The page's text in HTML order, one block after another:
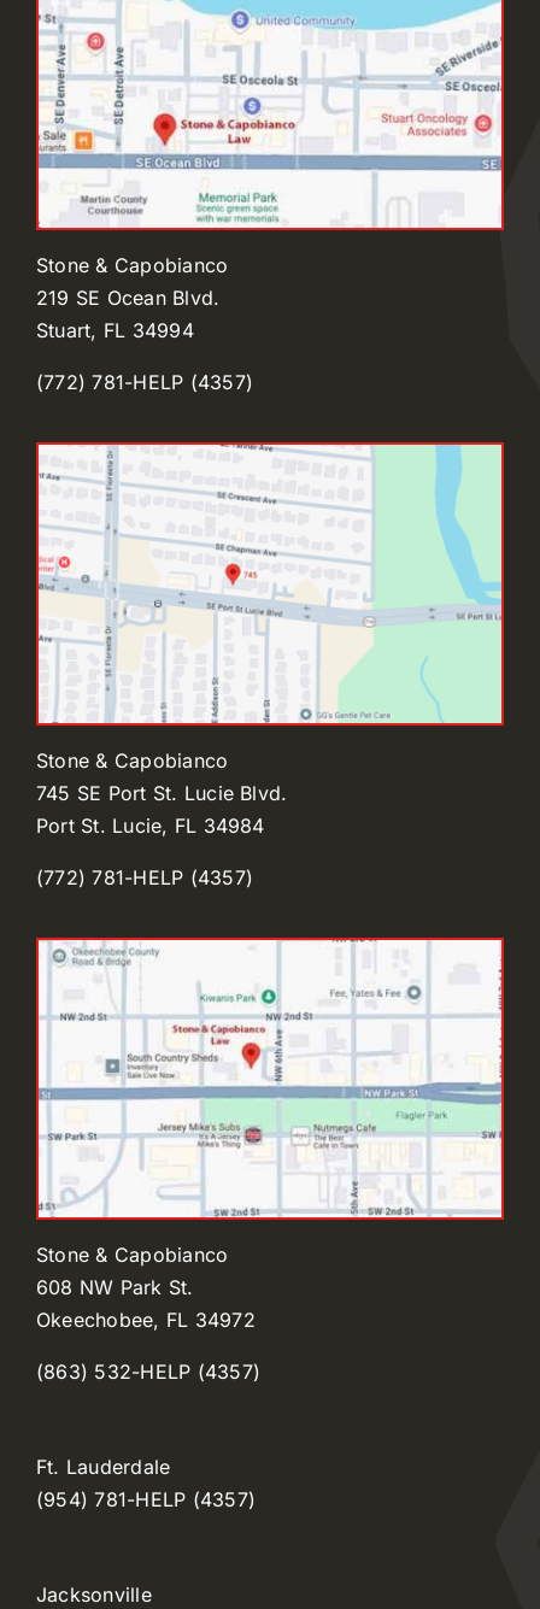
Stone & Capobianco
219 SE Ocean Blvd.
Stuart, FL 34994
(772) 781-HELP (4357)
Stone & Capobianco
745 SE Port St. Lucie Blvd.
Port St. Lucie, FL 34984
(772) 781-HELP (4357)
Stone & Capobianco
608 NW Park St.
Okeechobee, FL 34972
(863) 532-HELP (4357)
Ft. Lauderdale
(954) 781-HELP (4357)
Jacksonville